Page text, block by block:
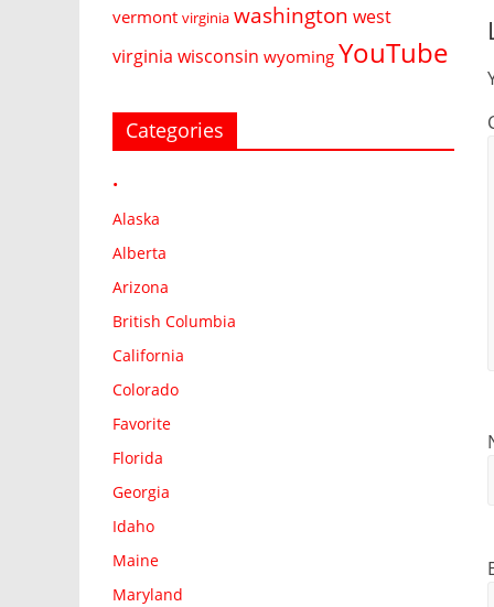
vermont virginia washington west
virginia wisconsin wyoming YouTube
Categories
•
Alaska
Alberta
Arizona
British Columbia
California
Colorado
Favorite
Florida
Georgia
Idaho
Maine
Maryland